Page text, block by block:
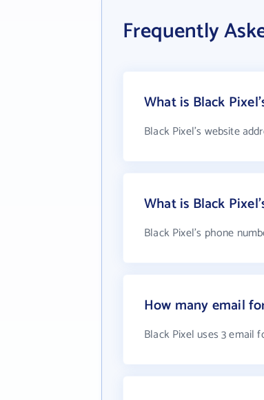
Frequently
What is Black
Black Pixel's website
What is Black
Black Pixel's phone
How many email
Black Pixel uses 3 email